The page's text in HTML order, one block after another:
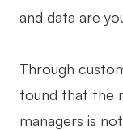
and data are
Through
found that the
managers is